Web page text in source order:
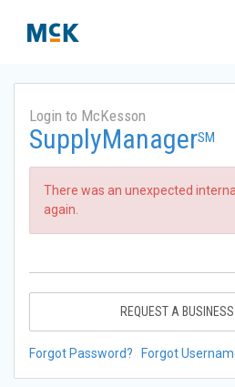
Login to McKesson
SupplyManagerSM
There was an unexpected
again.
REQUEST A
Forgot Password? Forgot